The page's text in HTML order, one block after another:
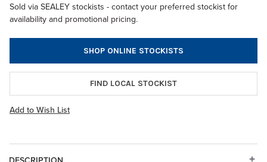
Sold via SEALEY stockists - contact your preferred stockist for
availability and promotional pricing.
SHOP ONLINE STOCKISTS
FIND LOCAL STOCKIST
Add to Wish List